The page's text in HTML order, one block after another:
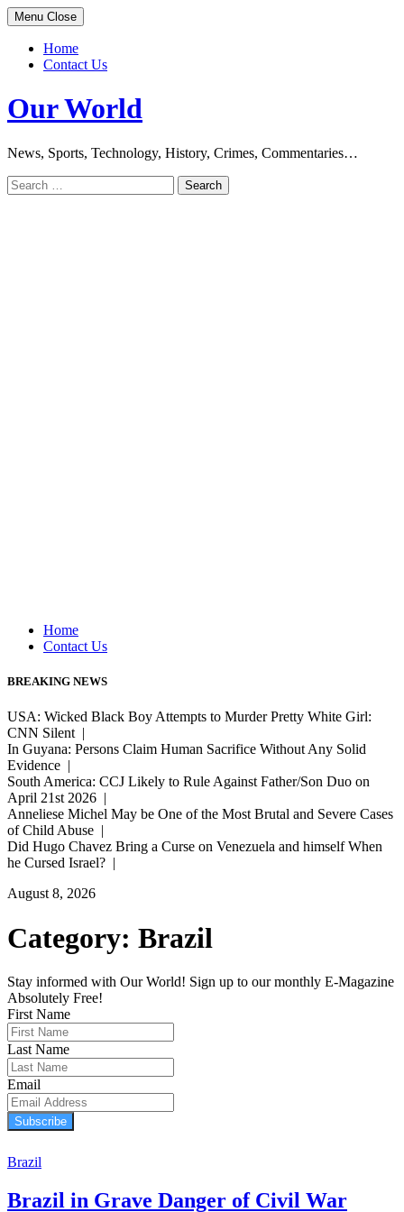
Skip
to
content
Menu Close
Home
Contact Us
Our World
News, Sports, Technology, History, Crimes, Commentaries…
Search
for:
Home
Contact Us
BREAKING NEWS
USA: Wicked Black Boy Attempts to Murder Pretty White Girl:
CNN Silent |
In Guyana: Persons Claim Human Sacrifice Without Any Solid
Evidence |
South America: CCJ Likely to Rule Against Father/Son Duo on
April 21st 2026 |
Anneliese Michel May be One of the Most Brutal and Severe Cases
of Child Abuse |
Did Hugo Chavez Bring a Curse on Venezuela and himself When
he Cursed Israel? |
August 8, 2026
Category: Brazil
Stay informed with Our World! Sign up to our monthly E-Magazine
Absolutely Free!
First Name
Last Name
Email
Subscribe
Brazil
Brazil in Grave Danger of Civil War